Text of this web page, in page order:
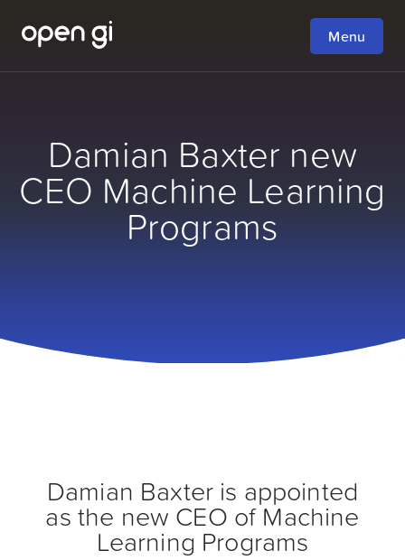
Menu
Damian Baxter new
CEO Machine Learning
Programs
Damian Baxter is appointed
as the new CEO of Machine
Learning Programs